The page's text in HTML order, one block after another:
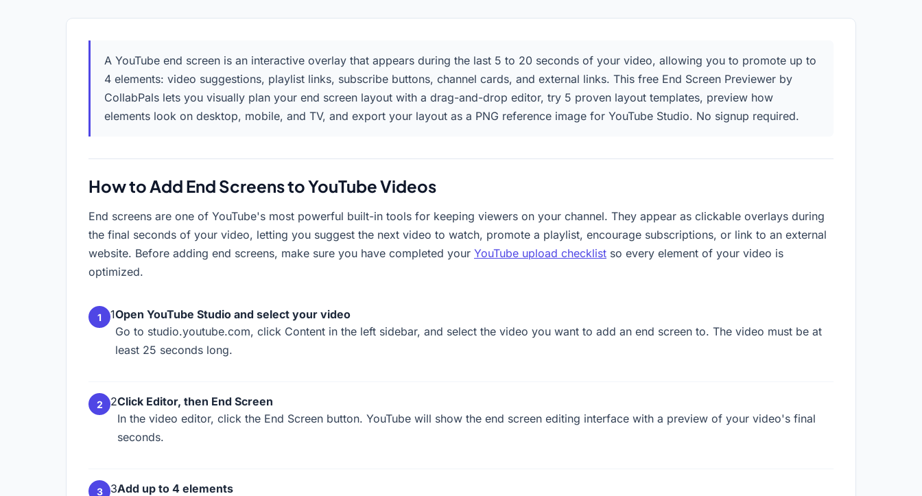
A YouTube end screen is an interactive overlay that appears during the last 5 to 20 seconds of your video, allowing you to promote up to
4 elements: video suggestions, playlist links, subscribe buttons, channel cards, and external links. This free End Screen Previewer by
CollabPals lets you visually plan your end screen layout with a drag-and-drop editor, try 5 proven layout templates, preview how
elements look on desktop, mobile, and TV, and export your layout as a PNG reference image for YouTube Studio. No signup required.
How to Add End Screens to YouTube Videos
End screens are one of YouTube's most powerful built-in tools for keeping viewers on your channel. They appear as clickable overlays during
the final seconds of your video, letting you suggest the next video to watch, promote a playlist, encourage subscriptions, or link to an external
website. Before adding end screens, make sure you have completed your YouTube upload checklist so every element of your video is
optimized.
1Open YouTube Studio and select your video
Go to studio.youtube.com, click Content in the left sidebar, and select the video you want to add an end screen to. The video must be at
least 25 seconds long.
2Click Editor, then End Screen
In the video editor, click the End Screen button. YouTube will show the end screen editing interface with a preview of your video's final
seconds.
3Add up to 4 elements